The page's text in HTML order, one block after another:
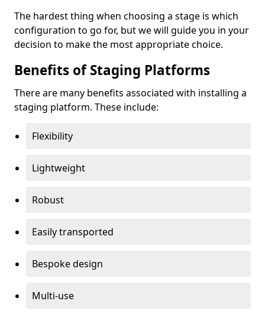
The hardest thing when choosing a stage is which
configuration to go for, but we will guide you in your
decision to make the most appropriate choice.
Benefits of Staging Platforms
There are many benefits associated with installing a
staging platform. These include:
Flexibility
Lightweight
Robust
Easily transported
Bespoke design
Multi-use